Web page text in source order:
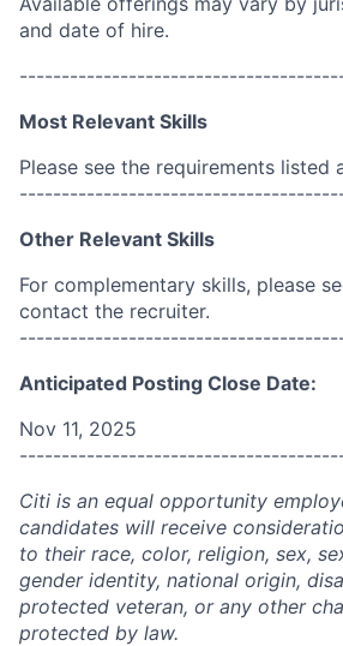
and date of hire.
Most Relevant Skills
Please see the requirements listed
Other Relevant Skills
For complementary skills, please
contact the recruiter.
Anticipated Posting Close Date:
Nov 11, 2025
Citi is an equal opportunity
candidates will receive
to their race, color, religion, sex,
gender identity, national origin,
protected veteran, or any other
protected by law.